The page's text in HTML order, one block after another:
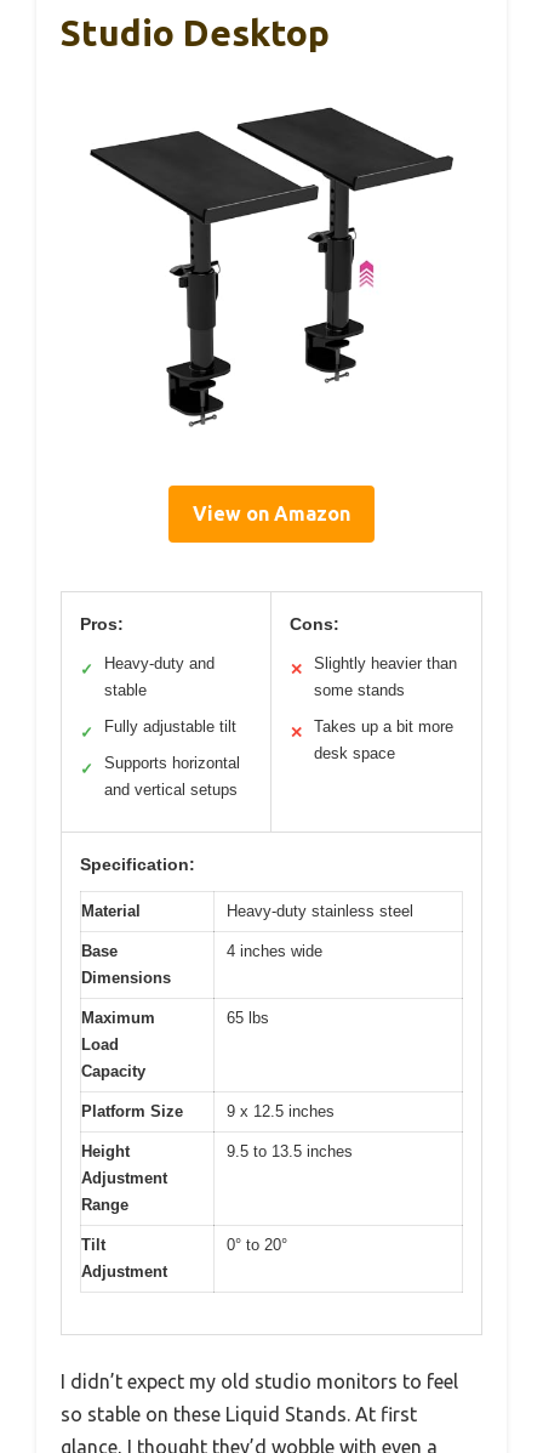
Studio Desktop
View on Amazon
Pros:
✓
Heavy-duty and
stable
✓ Fully adjustable tilt
✓
Supports horizontal
and vertical setups
Cons:
✕
Slightly heavier than
some stands
✕
Takes up a bit more
desk space
Specification:
Material Heavy-duty stainless steel
Base
Dimensions
4 inches wide
Maximum
Load
Capacity
65 lbs
Platform Size 9 x 12.5 inches
Height
Adjustment
Range
9.5 to 13.5 inches
Tilt
Adjustment
0° to 20°
I didn’t expect my old studio monitors to feel
so stable on these Liquid Stands. At first
glance, I thought they’d wobble with even a